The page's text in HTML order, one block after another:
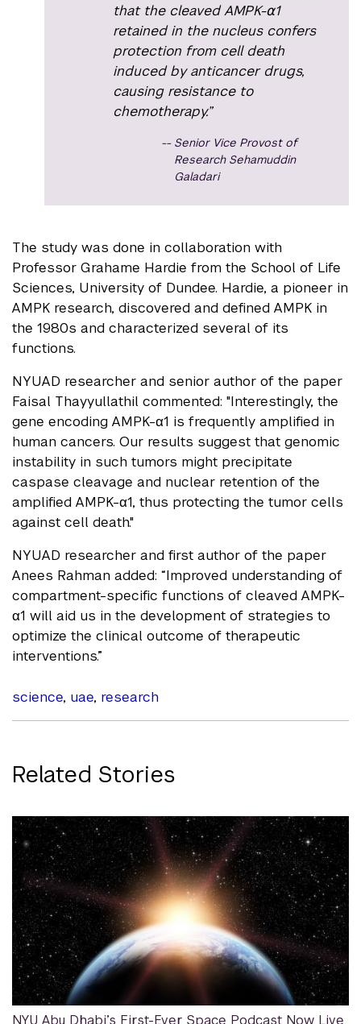
that the cleaved AMPK-⍺1
retained in the nucleus confers
protection from cell death
induced by anticancer drugs,
causing resistance to
chemotherapy.”
Senior Vice Provost of
Research Sehamuddin
Galadari
The study was done in collaboration with
Professor Grahame Hardie from the School of Life
Sciences, University of Dundee. Hardie, a pioneer in
AMPK research, discovered and defined AMPK in
the 1980s and characterized several of its
functions.
NYUAD researcher and senior author of the paper
Faisal Thayyullathil commented: "Interestingly, the
gene encoding AMPK-α1 is frequently amplified in
human cancers. Our results suggest that genomic
instability in such tumors might precipitate
caspase cleavage and nuclear retention of the
amplified AMPK-α1, thus protecting the tumor cells
against cell death."
NYUAD researcher and first author of the paper
Anees Rahman added: “Improved understanding of
compartment-specific functions of cleaved AMPK-
α1 will aid us in the development of strategies to
optimize the clinical outcome of therapeutic
interventions.”
science, uae, research
Related Stories
NYU Abu Dhabi’s First-Ever Space Podcast Now Live